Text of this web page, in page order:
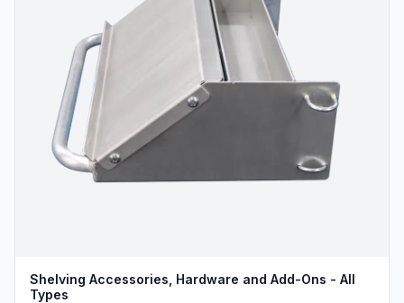
Shelving Accessories, Hardware and Add-Ons - All
Types